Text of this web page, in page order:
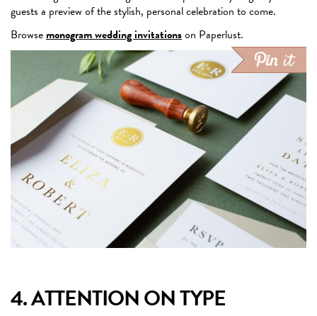
guests a preview of the stylish, personal celebration to come.
Browsemonogram wedding invitationson Paperlust.
4. ATTENTION ON TYPE